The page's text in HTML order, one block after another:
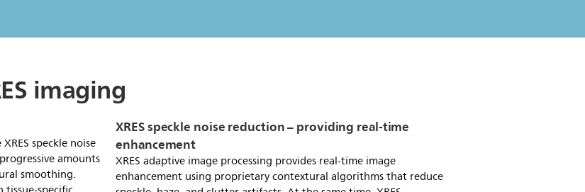
imaging
speckle noise
amounts
smoothing.
XRES speckle noise reduction – providing real-time
enhancement
XRES adaptive image processing provides real-time image
enhancement using proprietary contextural algorithms that reduce